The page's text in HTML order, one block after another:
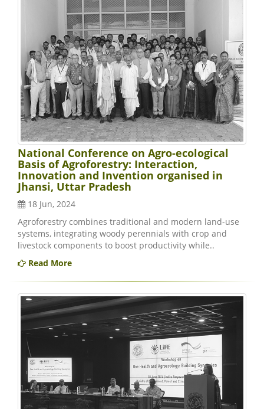
National Conference on Agro-ecological
Basis of Agroforestry: Interaction,
Innovation and Invention organised in
Jhansi, Uttar Pradesh
18 Jun, 2024
Agroforestry combines traditional and modern land-use
systems, integrating woody perennials with crop and
livestock components to boost productivity while..
Read More